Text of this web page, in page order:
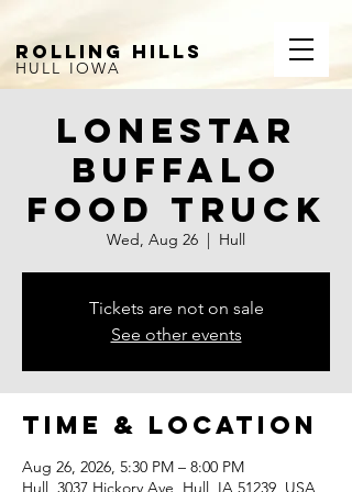
ROLLING HILLS
HULL IOWA
Lonestar
Buffalo
Food Truck
Wed, Aug 26
  |
Hull
Tickets are not on sale
See other events
Time & Location
Aug 26, 2026, 5:30 PM – 8:00 PM
Hull, 3037 Hickory Ave, Hull, IA 51239, USA